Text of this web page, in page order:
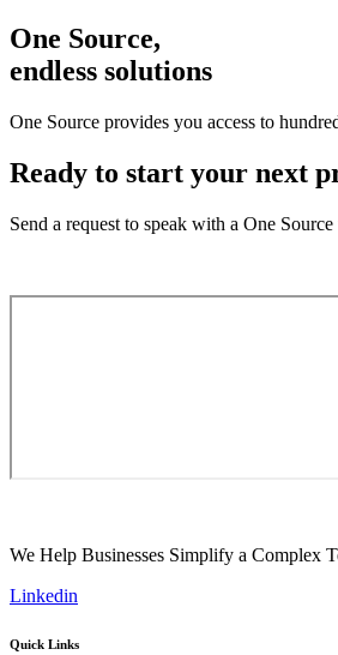
One Source,
endless solutions
One Source provides you access to
Ready to start your next
Send a request to speak with a One
We Help Businesses Simplify a Complex
Linkedin
Quick Links